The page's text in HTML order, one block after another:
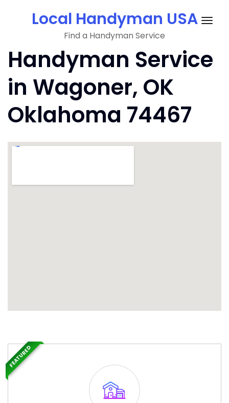
Local Handyman USA
Find a Handyman Service
Handyman Service
in Wagoner, OK
Oklahoma 74467
FEATURED